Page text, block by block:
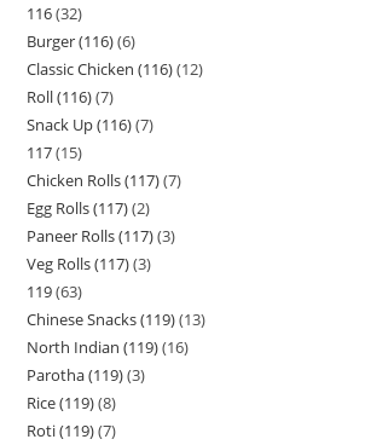
116 32
Burger (116) 6
Classic Chicken (116) 12
Roll (116) 7
Snack Up (116) 7
117 15
Chicken Rolls (117) 7
Egg Rolls (117) 2
Paneer Rolls (117) 3
Veg Rolls (117) 3
119 63
Chinese Snacks (119) 13
North Indian (119) 16
Parotha (119) 3
Rice (119) 8
Roti (119) 7